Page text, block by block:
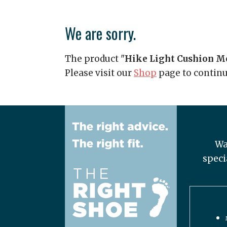
We are sorry.
The product "Hike Light Cushion
Please visit our Shop page to